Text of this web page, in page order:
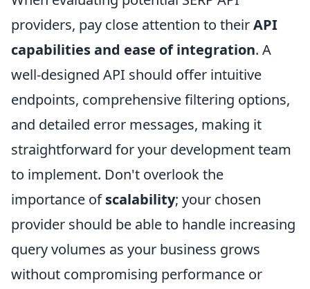
providers, pay close attention to theirAPI
capabilities and ease of integration. A
well-designed API should offer intuitive
endpoints, comprehensive filtering options,
and detailed error messages, making it
straightforward for your development team
to implement. Don't overlook the
importance ofscalability; your chosen
provider should be able to handle increasing
query volumes as your business grows
without compromising performance or